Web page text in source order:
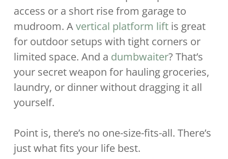
access or a short rise from garage to
mudroom. Avertical platform liftis great
for outdoor setups with tight corners or
limited space. And a dumbwaiter? That’s
your secret weapon for hauling groceries,
laundry, or dinner without dragging it all
yourself.
Point is, there’s no one-size-fits-all. There’s
just what fits your life best.